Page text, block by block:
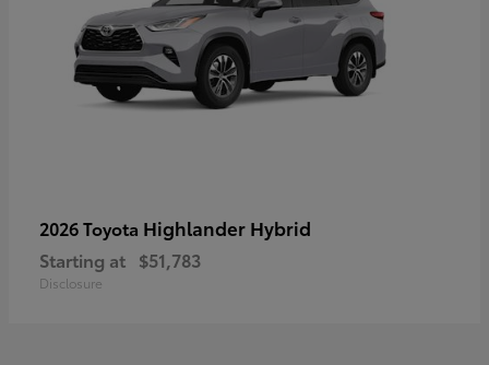
2026 Toyota Highlander Hybrid
Starting at $51,783
Disclosure